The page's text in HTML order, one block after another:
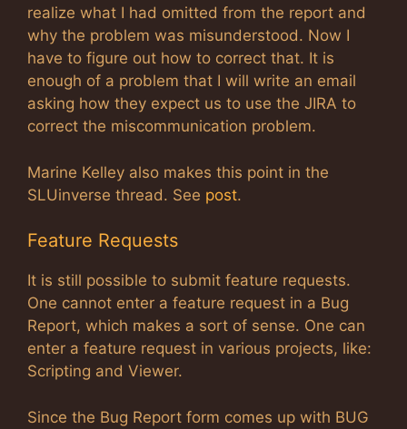
realize what I had omitted from the report and
why the problem was misunderstood. Now I
have to figure out how to correct that. It is
enough of a problem that I will write an email
asking how they expect us to use the JIRA to
correct the miscommunication problem.
Marine Kelley also makes this point in the
SLUinverse thread. See post.
Feature Requests
It is still possible to submit feature requests.
One cannot enter a feature request in a Bug
Report, which makes a sort of sense. One can
enter a feature request in various projects, like:
Scripting and Viewer.
Since the Bug Report form comes up with BUG